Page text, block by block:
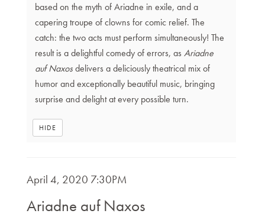
based on the myth of Ariadne in exile, and a
capering troupe of clowns for comic relief. The
catch: the two acts must perform simultaneously! The
result is a delightful comedy of errors, as Ariadne
auf Naxosdelivers a deliciously theatrical mix of
humor and exceptionally beautiful music, bringing
surprise and delight at every possible turn.
HIDE
Item
details
DATE
April 4, 2020 7:30PM
Ariadne auf Naxos